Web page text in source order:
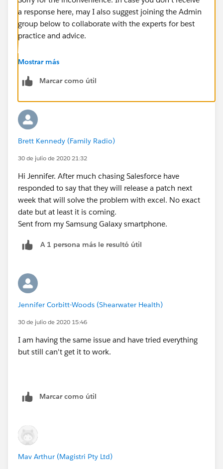
a response here, may I also suggest joining the Admin
group below to collaborate with the experts for best
practice and advice.
https://trailblazers.salesforce.com/_ui/core/chatter/
Regards,
Jayson
Mostrar más
Marcar como útil
Brett Kennedy (Family Radio)
30 de julio de 2020 21:32
Hi Jennifer. After much chasing Salesforce have
responded to say that they will release a patch next
week that will solve the problem with excel. No exact
date but at least it is coming.
Sent from my Samsung Galaxy smartphone.
A 1 persona más le resultó útil
Jennifer Corbitt-Woods (Shearwater Health)
30 de julio de 2020 15:46
I am having the same issue and have tried everything
but still can't get it to work.
Marcar como útil
Mav Arthur (Magistri Pty Ltd)